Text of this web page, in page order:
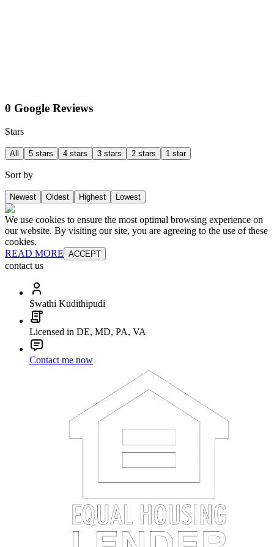
0 Google Reviews
Stars
All 5 stars 4 stars 3 stars 2 stars 1 star
Sort by
Newest Oldest Highest Lowest
We use cookies to ensure the most optimal browsing experience on
our website. By visiting our site, you are agreeing to the use of these
cookies.
READ MORE ACCEPT
contact us
Swathi Kudithipudi
Licensed in DE, MD, PA, VA
Contact me now